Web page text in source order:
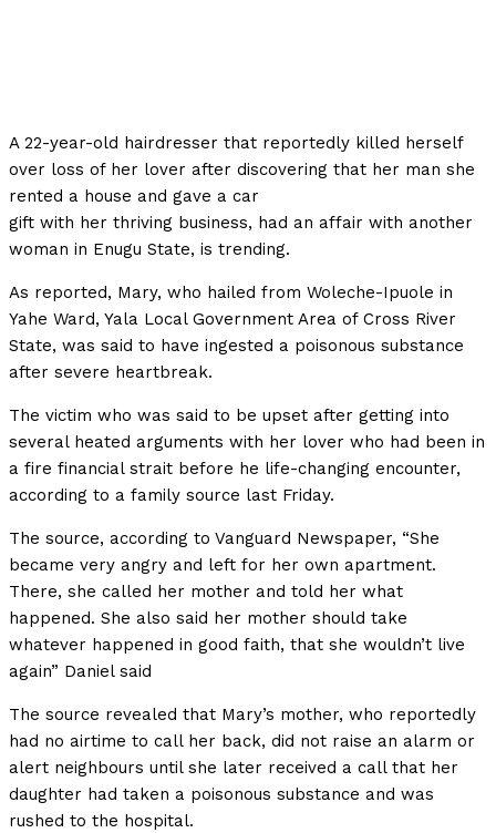
A 22-year-old hairdresser that reportedly killed herself
over loss of her lover after discovering that her man she
rented a house and gave a car
gift with her thriving business, had an affair with another
woman in Enugu State, is trending.
As reported, Mary, who hailed from Woleche-Ipuole in
Yahe Ward, Yala Local Government Area of Cross River
State, was said to have ingested a poisonous substance
after severe heartbreak.
The victim who was said to be upset after getting into
several heated arguments with her lover who had been in
a fire financial strait before he life-changing encounter,
according to a family source last Friday.
The source, according to Vanguard Newspaper, “She
became very angry and left for her own apartment.
There, she called her mother and told her what
happened. She also said her mother should take
whatever happened in good faith, that she wouldn’t live
again” Daniel said
The source revealed that Mary’s mother, who reportedly
had no airtime to call her back, did not raise an alarm or
alert neighbours until she later received a call that her
daughter had taken a poisonous substance and was
rushed to the hospital.